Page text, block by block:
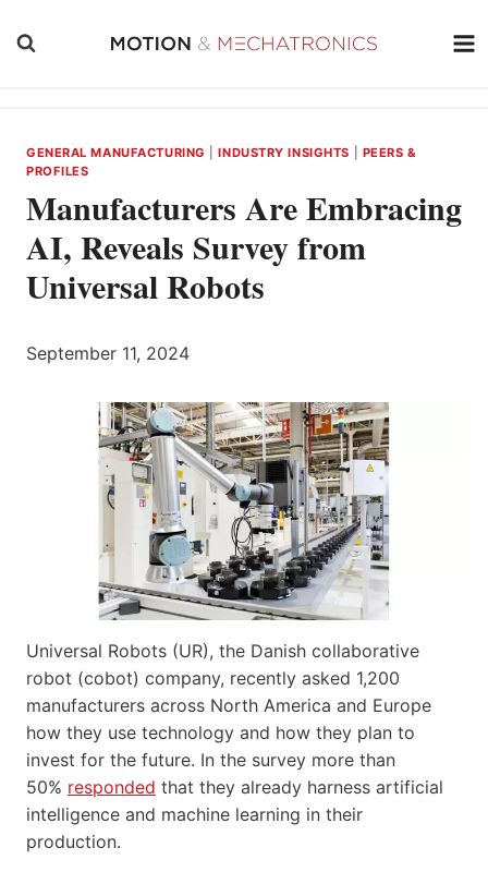
GENERAL MANUFACTURING |INDUSTRY INSIGHTS
PEERS &
PROFILES
Manufacturers Are Embracing
AI, Reveals Survey from
Universal Robots
September 11, 2024
Universal Robots (UR), the Danish collaborative
robot (cobot) company, recently asked 1,200
manufacturers across North America and Europe
how they use technology and how they plan to
invest for the future. In the survey more than
50% responded that they already harness artificial
intelligence and machine learning in their
production.